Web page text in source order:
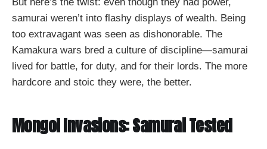
samurai weren’t into flashy displays of wealth. Being
too extravagant was seen as dishonorable. The
Kamakura wars bred a culture of discipline—samurai
lived for battle, for duty, and for their lords. The more
hardcore and stoic they were, the better.
Mongol Invasions: Samurai Tested